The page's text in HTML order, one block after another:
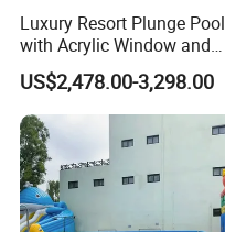
Luxury Resort Plunge Pool
with Acrylic Window and
Fiberglass Design
US$2,478.00-3,298.00